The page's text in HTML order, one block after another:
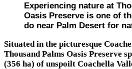
Experiencing nature at
Oasis Preserve is one of
do near Palm Desert for
Situated in the picturesque
Thousand Palms Oasis Preserve
(356 ha) of unspoilt Coachella